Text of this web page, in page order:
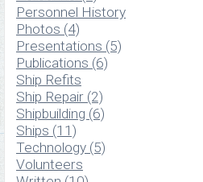
Personnel History
Photos (4)
Presentations (5)
Publications (6)
Ship Refits
Ship Repair (2)
Shipbuilding (6)
Ships (11)
Technology (5)
Volunteers